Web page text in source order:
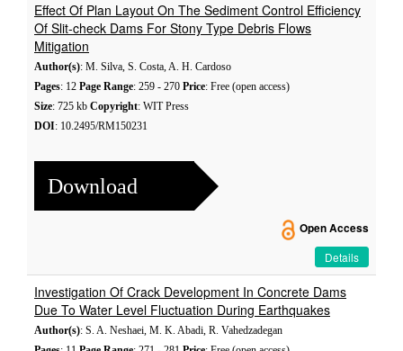
Effect Of Plan Layout On The Sediment Control Efficiency
Of Slit-check Dams For Stony Type Debris Flows
Mitigation
Author(s): M. Silva, S. Costa, A. H. Cardoso
Pages: 12 Page Range: 259 - 270 Price: Free (open access)
Size: 725 kb Copyright: WIT Press
DOI: 10.2495/RM150231
Download
Open Access
Details
Investigation Of Crack Development In Concrete Dams
Due To Water Level Fluctuation During Earthquakes
Author(s): S. A. Neshaei, M. K. Abadi, R. Vahedzadegan